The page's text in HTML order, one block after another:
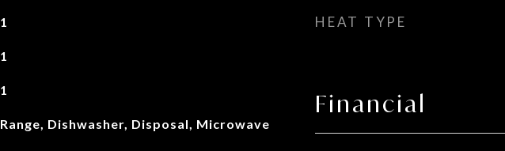
1
1
1
Range, Dishwasher, Disposal, Microwave
HEAT TYPE
Financial